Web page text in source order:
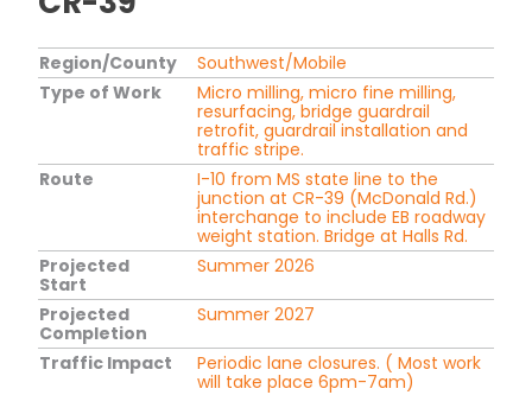
Region/County
Southwest/Mobile
Type of Work
Micro milling, micro fine milling,
resurfacing, bridge guardrail
retrofit, guardrail installation and
traffic stripe.
Route
I-10 from MS state line to the
junction at CR-39 (McDonald Rd.)
interchange to include EB roadway
weight station. Bridge at Halls Rd.
Projected
Start
Summer 2026
Projected
Completion
Summer 2027
Traffic Impact
Periodic lane closures. ( Most work
will take place 6pm-7am)